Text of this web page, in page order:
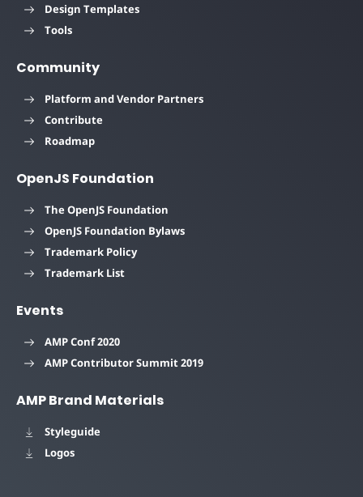
Design Templates
Tools
Community
Platform and Vendor Partners
Contribute
Roadmap
OpenJS Foundation
The OpenJS Foundation
OpenJS Foundation Bylaws
Trademark Policy
Trademark List
Events
AMP Conf 2020
AMP Contributor Summit 2019
AMP Brand Materials
Styleguide
Logos